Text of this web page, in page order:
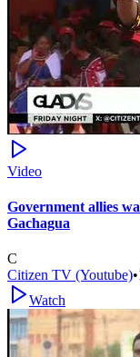
Video
Government allies
Gachagua
C
Citizen TV (Youtube)•
Watch